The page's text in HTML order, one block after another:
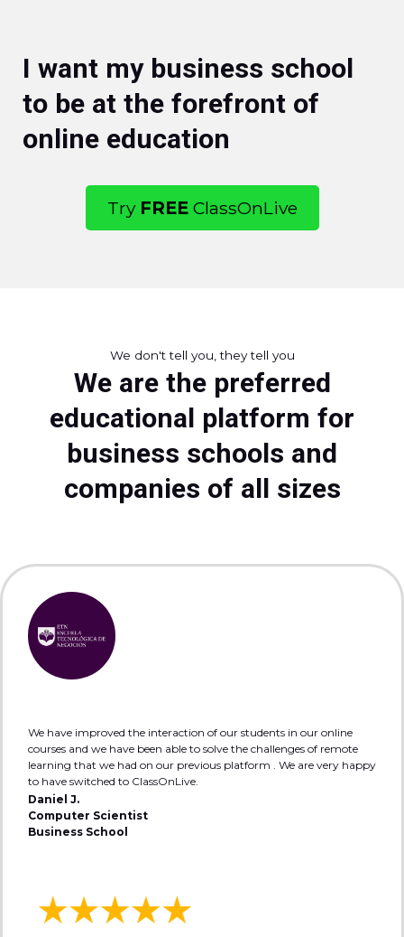
I want my business school
to be at the forefront of
online education
Try FREE ClassOnLive
We don't tell you, they tell you
We are the preferred
educational platform for
business schools and
companies of all sizes
We have improved the interaction of our students in our online
courses and we have been able to solve the challenges of remote
learning that we had on our previous platform . We are very happy
to have switched to ClassOnLive.
Daniel J.
Computer Scientist
Business School